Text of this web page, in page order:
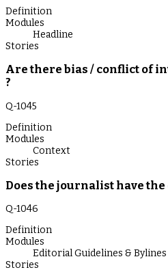
Definition
Modules
Headline
Stories
Are there bias / conflict of
?
Q-1045
Definition
Modules
Context
Stories
Does the journalist have
Q-1046
Definition
Modules
Editorial Guidelines & Bylines
Stories